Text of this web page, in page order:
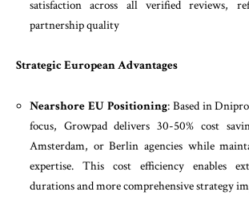
satisfaction across all verified reviews,
partnership quality
Strategic European Advantages
Nearshore EU Positioning: Based in
focus, Growpad delivers 30-50% cost
Amsterdam, or Berlin agencies while
expertise. This cost efficiency enables
durations and more comprehensive strategy